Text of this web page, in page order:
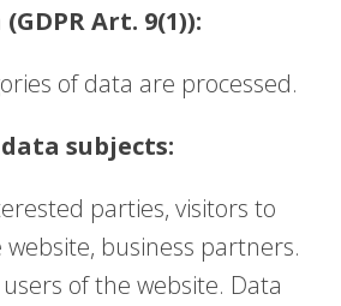
Art. 9(1)):
of data are processed.
subjects:
parties, visitors to
business partners.
of the website. Data